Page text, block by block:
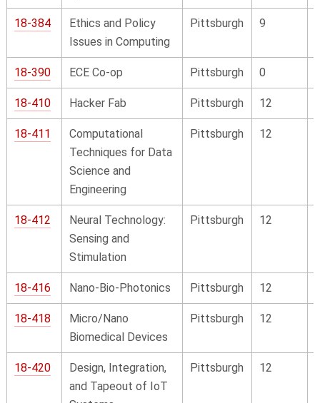
18-384
Ethics and Policy
Issues in Computing
Pittsburgh 9
18-390 ECE Co-op Pittsburgh 0
18-410 Hacker Fab Pittsburgh 12
18-411
Computational
Techniques for Data
Science and
Engineering
Pittsburgh 12
18-412
Neural Technology:
Sensing and
Stimulation
Pittsburgh 12
18-416 Nano-Bio-Photonics Pittsburgh 12
18-418
Micro/Nano
Biomedical Devices
Pittsburgh 12
18-420
Design, Integration,
and Tapeout of IoT
Pittsburgh 12